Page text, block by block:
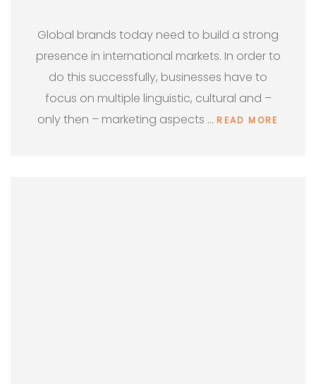
Global brands today need to build a strong
presence in international markets. In order to
do this successfully, businesses have to
focus on multiple linguistic, cultural and –
only then – marketing aspects …READ MORE